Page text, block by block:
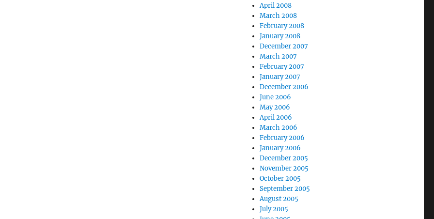
April 2008
March 2008
February 2008
January 2008
December 2007
March 2007
February 2007
January 2007
December 2006
June 2006
May 2006
April 2006
March 2006
February 2006
January 2006
December 2005
November 2005
October 2005
September 2005
August 2005
July 2005